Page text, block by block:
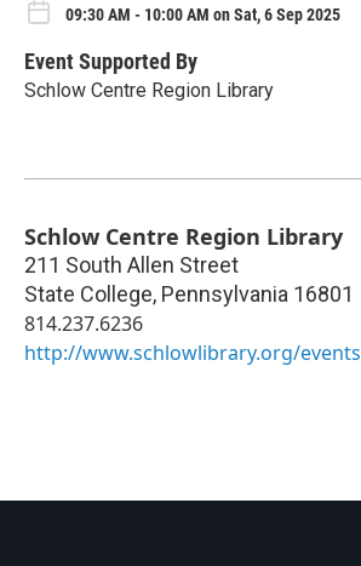
09:30 AM - 10:00 AM on Sat, 6 Sep 2025
Event Supported By
Schlow Centre Region Library
Schlow Centre Region Library
211 South Allen Street
State College, Pennsylvania 16801
814.237.6236
http://www.schlowlibrary.org/events